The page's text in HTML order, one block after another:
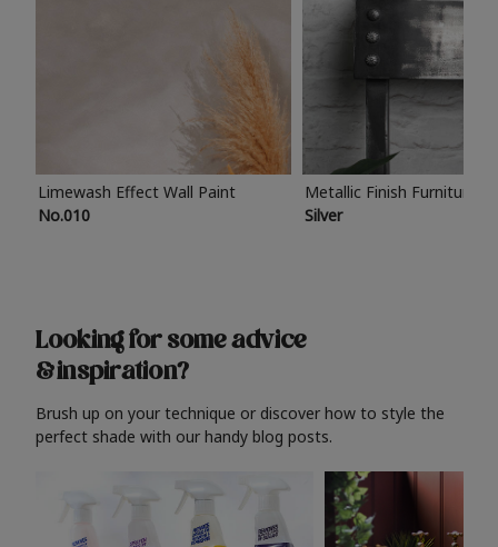
Limewash Effect Wall Paint
No.010
Metallic Finish Furniture
Silver
Looking for some advice
& inspiration?
Brush up on your technique or discover how to style the
perfect shade with our handy blog posts.